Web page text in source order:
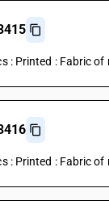
: Printed : Fabric
: Printed : Fabric of